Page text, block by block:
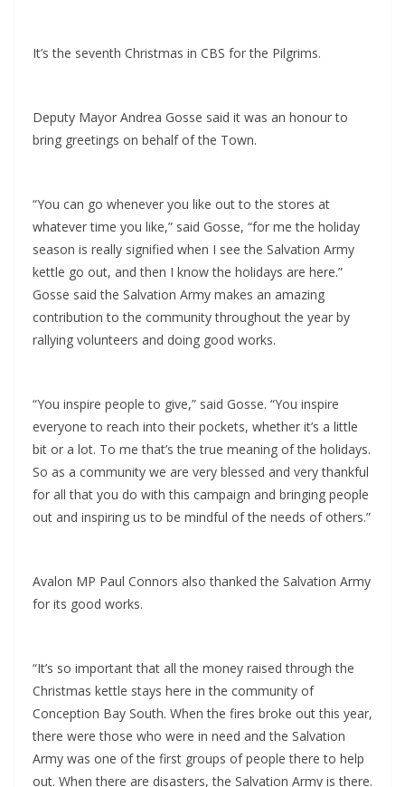
It’s the seventh Christmas in CBS for the Pilgrims.
Deputy Mayor Andrea Gosse said it was an honour to
bring greetings on behalf of the Town.
“You can go whenever you like out to the stores at
whatever time you like,” said Gosse, “for me the holiday
season is really signified when I see the Salvation Army
kettle go out, and then I know the holidays are here.”
Gosse said the Salvation Army makes an amazing
contribution to the community throughout the year by
rallying volunteers and doing good works.
“You inspire people to give,” said Gosse. “You inspire
everyone to reach into their pockets, whether it’s a little
bit or a lot. To me that’s the true meaning of the holidays.
So as a community we are very blessed and very thankful
for all that you do with this campaign and bringing people
out and inspiring us to be mindful of the needs of others.”
Avalon MP Paul Connors also thanked the Salvation Army
for its good works.
“It’s so important that all the money raised through the
Christmas kettle stays here in the community of
Conception Bay South. When the fires broke out this year,
there were those who were in need and the Salvation
Army was one of the first groups of people there to help
out. When there are disasters, the Salvation Army is there.